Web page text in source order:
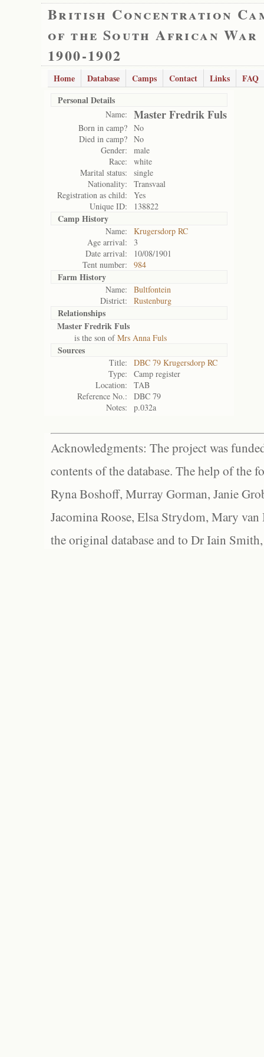
British Concentration
of the South African War
1900-1902
Home Database Camps Contact Links
FAQ
Personal Details
Name: Master Fredrik Fuls
Born in camp? No
Died in camp? No
Gender:
male
Race:
white
Marital status:
single
Nationality:
Transvaal
Registration as child:
Yes
Unique ID:
138822
Camp History
Name:
Krugersdorp RC
Age arrival:
3
Date arrival:
10/08/1901
Tent number:
984
Farm History
Name:
Bultfontein
District:
Rustenburg
Relationships
Master Fredrik Fuls
is the son ofMrs Anna Fuls
Sources
Title:
DBC 79 Krugersdorp RC
Type:
Camp register
Location:
TAB
Reference No.:
DBC 79
Notes:
p.032a
Acknowledgments: The project was
contents of the database. The help of the
Ryna Boshoff, Murray Gorman, Janie
Jacomina Roose, Elsa Strydom, Mary
the original database and to Dr Iain